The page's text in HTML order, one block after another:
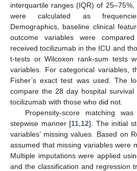
interquartile ranges (IQR) of
were calculated as
Demographics, baseline clinical
outcome variables were
received tocilizumab in the ICU and
t-tests or Wilcoxon rank-sum tests
variables. For categorical variables,
Fisher’s exact test was used. The
compare the 28 day hospital
tocilizumab with those who did not.
Propensity-score matching
stepwise manner [11 12]. The initial
variables’ missing values. Based on
assumed that missing variables were
Multiple imputations were applied
and the classification and regression